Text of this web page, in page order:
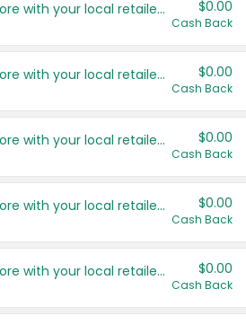
Save even more with your local retailers $0.00
Cash Back
Save even more with your local retailers $0.00
Cash Back
Save even more with your local retailers $0.00
Cash Back
Save even more with your local retailers $0.00
Cash Back
Save even more with your local retailers $0.00
Cash Back